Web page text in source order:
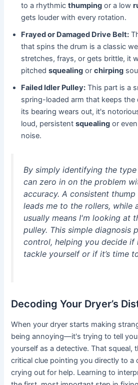
to a rhythmicthumping or a low
gets louder with every rotation.
Frayed or Damaged Drive Belt:
that spins the drum is a classic
stretches, frays, or gets brittle, it
pitchedsquealing orchirping
Failed Idler Pulley: This part is a
spring-loaded arm that keeps the
its bearing wears out, it's
loud, persistentsquealing or
noise.
By simply identifying the
can zero in on the problem
accuracy. A consistent
leads me to the rollers, while
usually means I'm looking at
pulley. This simple diagnosis
control, helping you decide if
tackle yourself or if it’s time
Decoding Your Dryer’s
When your dryer starts making
being annoying—it's trying to tell
yourself as a detective. That squeal,
critical clue pointing you directly to a
crying out for help. Learning to